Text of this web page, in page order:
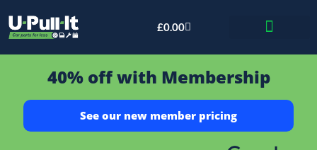
£0.00
40% off with Membership
See our new member pricing